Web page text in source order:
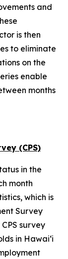
and
is then
to eliminate
on the
enable
months
(CPS)
in the
month
which is
Survey
survey
in Hawai‘i